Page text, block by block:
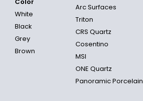
White
Black
Grey
Brown
Arc Surfaces
Triton
CRS Quartz
Cosentino
MSI
ONE Quartz
Panoramic Porcelain